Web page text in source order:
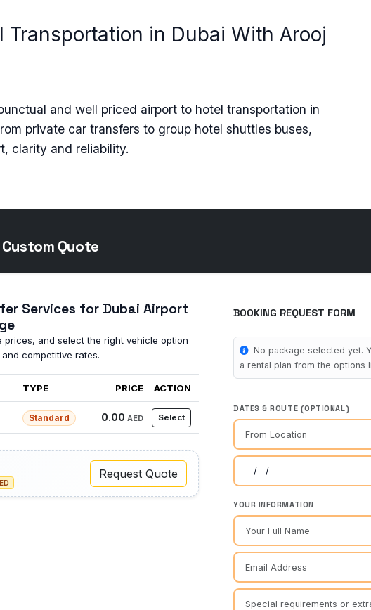
Transportation in Dubai With Arooj
and well priced airport to hotel transportation in
private car transfers to group hotel shuttles buses,
clarity and reliability.
Quote
Services for Dubai Airport
and select the right vehicle option
competitive rates.
TYPE PRICE ACTION
Standard 0.00 AED Select
Request Quote
BOOKING REQUEST FORM
No package selected yet.
a rental plan from the options
DATES & ROUTE (OPTIONAL)
YOUR INFORMATION